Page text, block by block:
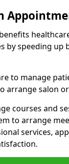
by speeding up
to manage
arrange salon
courses and
to arrange
services,